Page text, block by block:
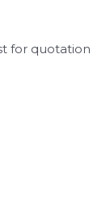
for quotation